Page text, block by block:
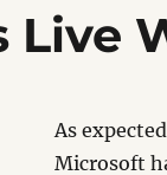
Live
As
Microsoft